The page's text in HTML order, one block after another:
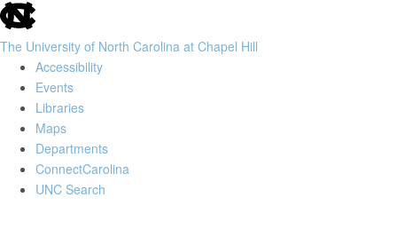
skip
to
the
global
utility
The University of North Carolina at Chapel Hill
Accessibility
Events
Libraries
Maps
Departments
ConnectCarolina
UNC Search